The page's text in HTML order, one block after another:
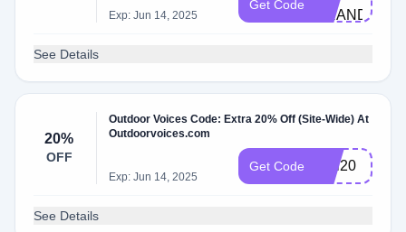
Exp: Jun 14, 2025
Get Code
BRANDI
See Details
20%
OFF
Outdoor Voices Code: Extra 20% Off (Site-Wide) At
Outdoorvoices.com
Exp: Jun 14, 2025
Get Code rudi20
See Details